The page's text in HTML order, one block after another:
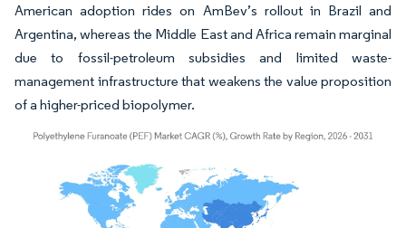
American adoption rides on AmBev’s rollout in Brazil and
Argentina, whereas the Middle East and Africa remain marginal
due to fossil-petroleum subsidies and limited waste-
management infrastructure that weakens the value proposition
of a higher-priced biopolymer.